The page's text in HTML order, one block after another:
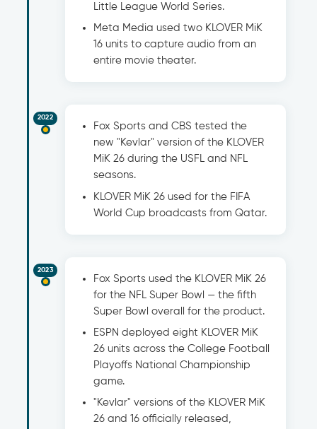
Little League World Series.
Meta Media used two KLOVER MiK
16 units to capture audio from an
entire movie theater.
2022
Fox Sports and CBS tested the
new "Kevlar" version of the KLOVER
MiK 26 during the USFL and NFL
seasons.
KLOVER MiK 26 used for the FIFA
World Cup broadcasts from Qatar.
Fox Sports used the KLOVER MiK 26
for the NFL Super Bowl — the fifth
Super Bowl overall for the product.
ESPN deployed eight KLOVER MiK
26 units across the College Football
Playoffs National Championship
game.
"Kevlar" versions of the KLOVER MiK
26 and 16 officially released,
2023